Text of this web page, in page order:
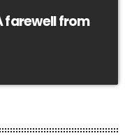
farewell from